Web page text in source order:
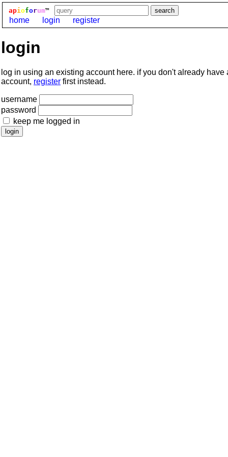
apioforum™
home login register
login
log in using an existing account here. if you don't already have
account, register first instead.
username
password
keep me logged in